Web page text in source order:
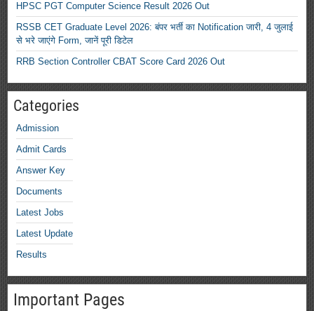
HPSC PGT Computer Science Result 2026 Out
RSSB CET Graduate Level 2026: बंपर भर्ती का Notification जारी, 4 जुलाई
से भरे जाएंगे Form, जानें पूरी डिटेल
RRB Section Controller CBAT Score Card 2026 Out
Categories
Admission
Admit Cards
Answer Key
Documents
Latest Jobs
Latest Update
Results
Important Pages